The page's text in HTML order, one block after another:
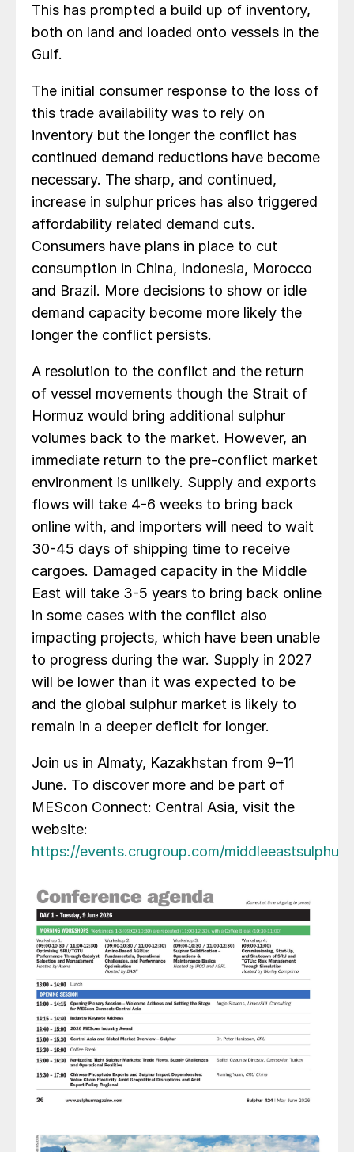
This has prompted a build up of inventory,
both on land and loaded onto vessels in the
Gulf.
The initial consumer response to the loss of
this trade availability was to rely on
inventory but the longer the conflict has
continued demand reductions have become
necessary. The sharp, and continued,
increase in sulphur prices has also triggered
affordability related demand cuts.
Consumers have plans in place to cut
consumption in China, Indonesia, Morocco
and Brazil. More decisions to show or idle
demand capacity become more likely the
longer the conflict persists.
A resolution to the conflict and the return
of vessel movements though the Strait of
Hormuz would bring additional sulphur
volumes back to the market. However, an
immediate return to the pre-conflict market
environment is unlikely. Supply and exports
flows will take 4-6 weeks to bring back
online with, and importers will need to wait
30-45 days of shipping time to receive
cargoes. Damaged capacity in the Middle
East will take 3-5 years to bring back online
in some cases with the conflict also
impacting projects, which have been unable
to progress during the war. Supply in 2027
will be lower than it was expected to be
and the global sulphur market is likely to
remain in a deeper deficit for longer.
Join us in Almaty, Kazakhstan from 9–11
June. To discover more and be part of
MEScon Connect: Central Asia, visit the
website:
https://events.crugroup.com/middleeastsulphur